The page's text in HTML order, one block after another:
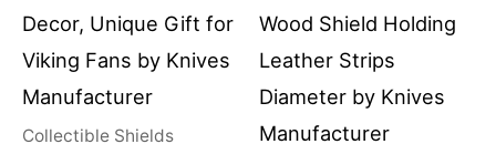
Decor, Unique Gift for
Viking Fans by Knives
Manufacturer
Collectible Shields
Wood Shield Holding
Leather Strips
Diameter by Knives
Manufacturer